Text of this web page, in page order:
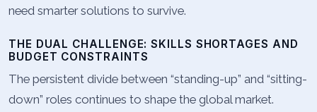
need smarter solutions to survive.
THE DUAL CHALLENGE: SKILLS SHORTAGES AND
BUDGET CONSTRAINTS
The persistent divide between “standing-up” and “sitting-
down” roles continues to shape the global market.